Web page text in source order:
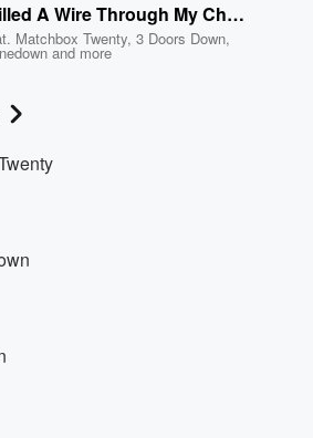
Drilled A Wire Through My Cheek
Matchbox Twenty,3 Doors Down,
and more